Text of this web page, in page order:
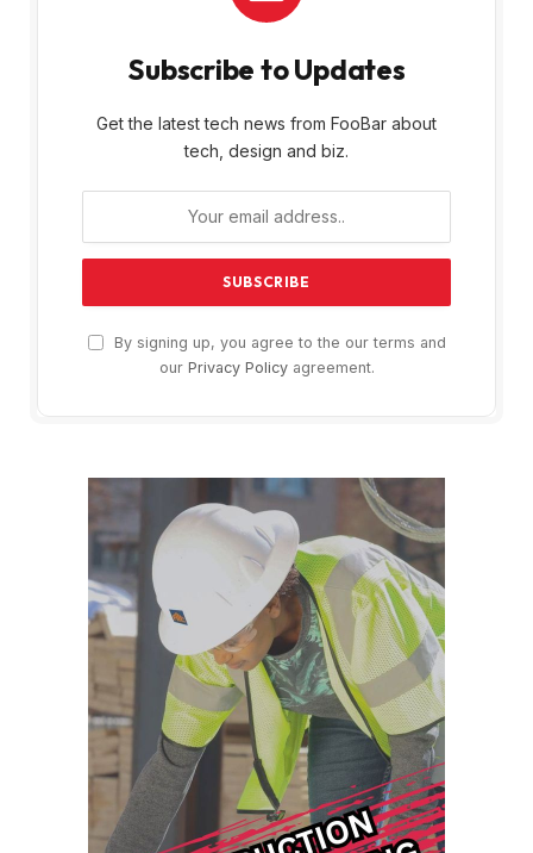
Subscribe to Updates
Get the latest tech news from FooBar about
tech, design and biz.
By signing up, you agree to the our terms and
our Privacy Policyagreement.